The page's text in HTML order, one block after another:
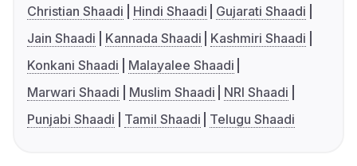
Christian Shaadi
Hindi Shaadi
Gujarati Shaadi
Jain Shaadi
Kannada Shaadi
Kashmiri Shaadi
Konkani Shaadi
Malayalee Shaadi
Marwari Shaadi
Muslim Shaadi
NRI Shaadi
Punjabi Shaadi
Tamil Shaadi Telugu Shaadi